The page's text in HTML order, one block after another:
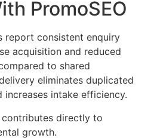
PromoSEO
report consistent enquiry
acquisition and reduced
to shared
eliminates duplicated
intake efficiency.
directly to
growth.